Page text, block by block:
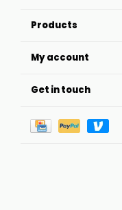
Products
My account
Get in touch